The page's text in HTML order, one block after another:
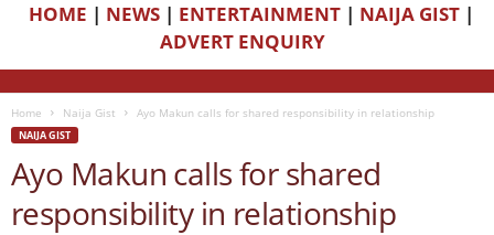
HOME | NEWS | ENTERTAINMENT | NAIJA GIST |
ADVERT ENQUIRY
Home Naija Gist Ayo Makun calls for shared responsibility in relationship
NAIJA GIST
Ayo Makun calls for shared
responsibility in relationship